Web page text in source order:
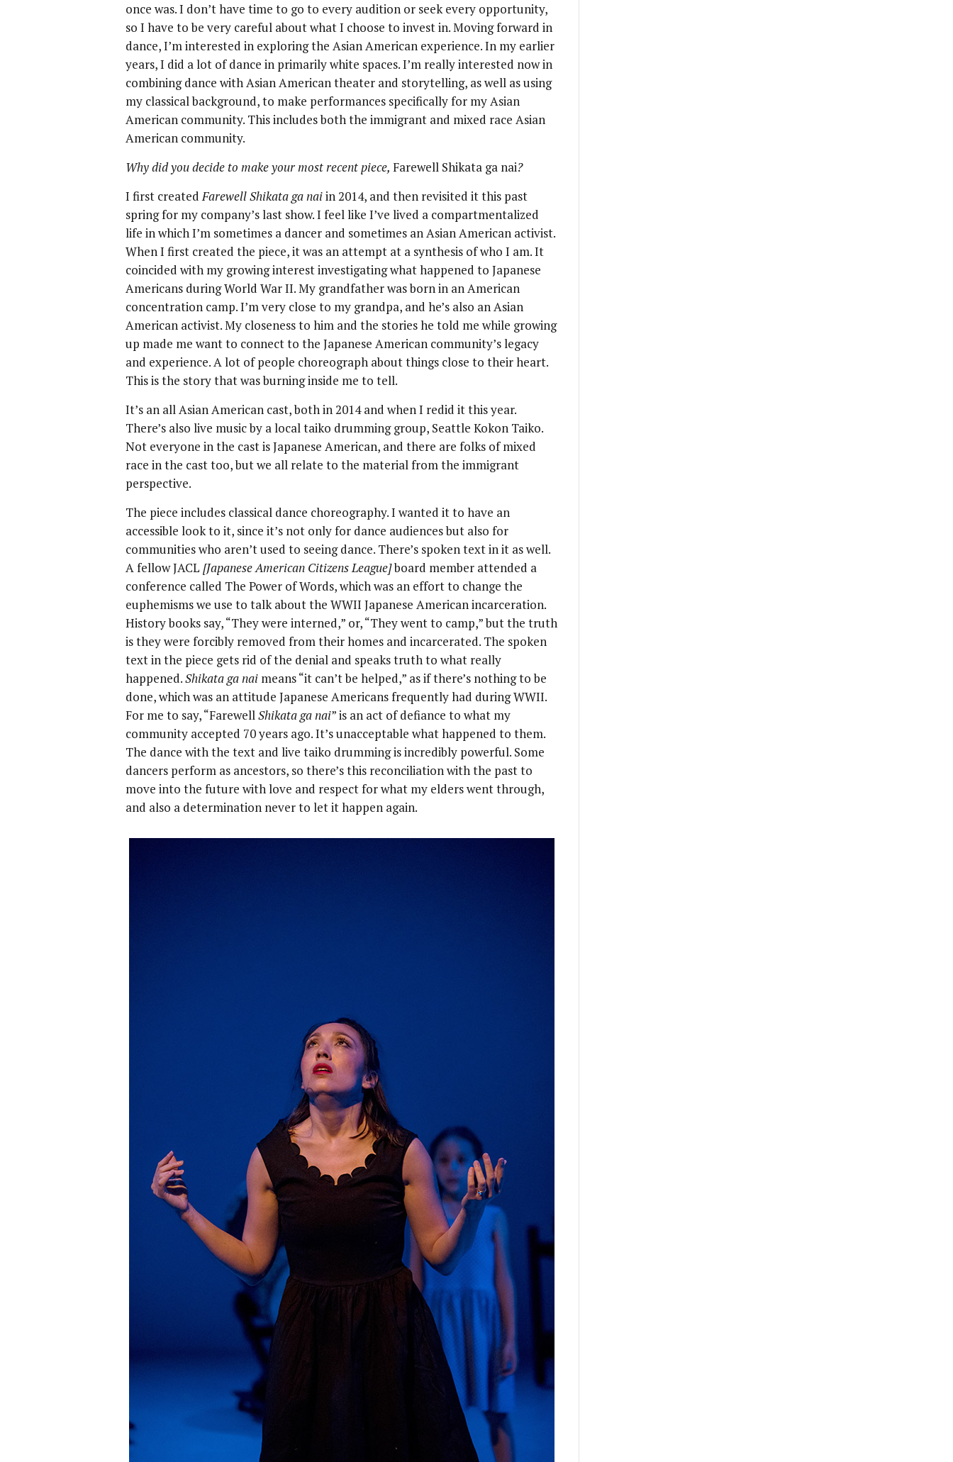
once was. I don’t have time to go to every audition or seek every opportunity,
so I have to be very careful about what I choose to invest in. Moving forward in
dance, I’m interested in exploring the Asian American experience. In my earlier
years, I did a lot of dance in primarily white spaces. I’m really interested now in
combining dance with Asian American theater and storytelling, as well as using
my classical background, to make performances specifically for my Asian
American community. This includes both the immigrant and mixed race Asian
American community.
Why did you decide to make your most recent piece, Farewell Shikata ga nai?
I first createdFarewell Shikata ga naiin 2014, and then revisited it this past
spring for my company’s last show. I feel like I’ve lived a compartmentalized
life in which I’m sometimes a dancer and sometimes an Asian American activist.
When I first created the piece, it was an attempt at a synthesis of who I am. It
coincided with my growing interest investigating what happened to Japanese
Americans during World War II. My grandfather was born in an American
concentration camp. I’m very close to my grandpa, and he’s also an Asian
American activist. My closeness to him and the stories he told me while growing
up made me want to connect to the Japanese American community’s legacy
and experience. A lot of people choreograph about things close to their heart.
This is the story that was burning inside me to tell.
It’s an all Asian American cast, both in 2014 and when I redid it this year.
There’s also live music by a local taiko drumming group, Seattle Kokon Taiko.
Not everyone in the cast is Japanese American, and there are folks of mixed
race in the cast too, but we all relate to the material from the immigrant
perspective.
The piece includes classical dance choreography. I wanted it to have an
accessible look to it, since it’s not only for dance audiences but also for
communities who aren’t used to seeing dance. There’s spoken text in it as well.
A fellow JACL [Japanese American Citizens League]board member attended a
conference called The Power of Words, which was an effort to change the
euphemisms we use to talk about the WWII Japanese American incarceration.
History books say, “They were interned,” or, “They went to camp,” but the truth
is they were forcibly removed from their homes and incarcerated. The spoken
text in the piece gets rid of the denial and speaks truth to what really
happened.Shikata ga nai means “it can’t be helped,” as if there’s nothing to be
done, which was an attitude Japanese Americans frequently had during WWII.
For me to say, “FarewellShikata ga nai” is an act of defiance to what my
community accepted 70 years ago. It’s unacceptable what happened to them.
The dance with the text and live taiko drumming is incredibly powerful. Some
dancers perform as ancestors, so there’s this reconciliation with the past to
move into the future with love and respect for what my elders went through,
and also a determination never to let it happen again.